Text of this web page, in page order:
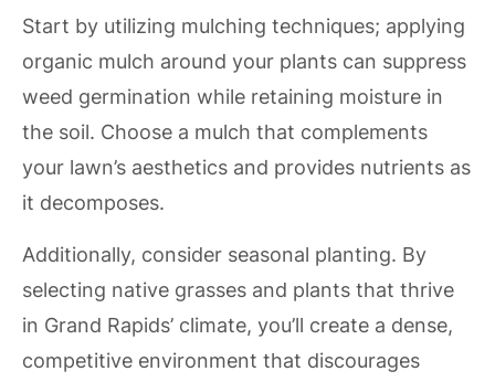
Start by utilizing mulching techniques; applying
organic mulch around your plants can suppress
weed germination while retaining moisture in
the soil. Choose a mulch that complements
your lawn’s aesthetics and provides nutrients as
it decomposes.
Additionally, consider seasonal planting. By
selecting native grasses and plants that thrive
in Grand Rapids’ climate, you’ll create a dense,
competitive environment that discourages